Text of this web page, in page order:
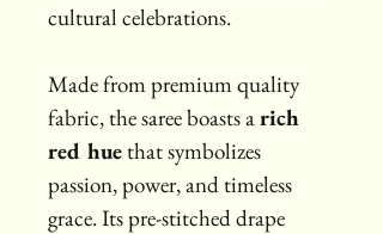
cultural celebrations.
Made from premium quality
fabric, the saree boasts a rich
red hue that symbolizes
passion, power, and timeless
grace. Its pre-stitched drape